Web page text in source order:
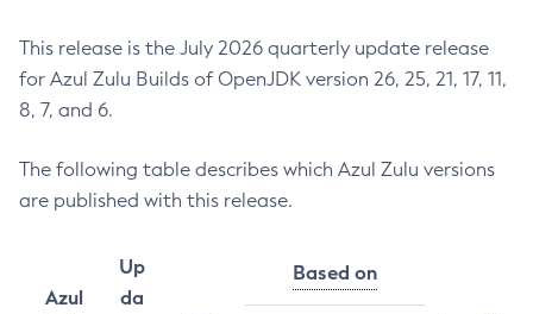
This release is the July 2026 quarterly update release
for Azul Zulu Builds of OpenJDK version 26, 25, 21, 17, 11,
8, 7, and 6.
The following table describes which Azul Zulu versions
are published with this release.
Azul
Up
da
Based on